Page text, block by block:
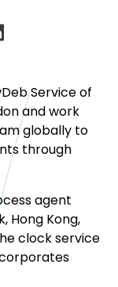
Service of
and work
globally to
through
agent
Hong Kong,
clock service